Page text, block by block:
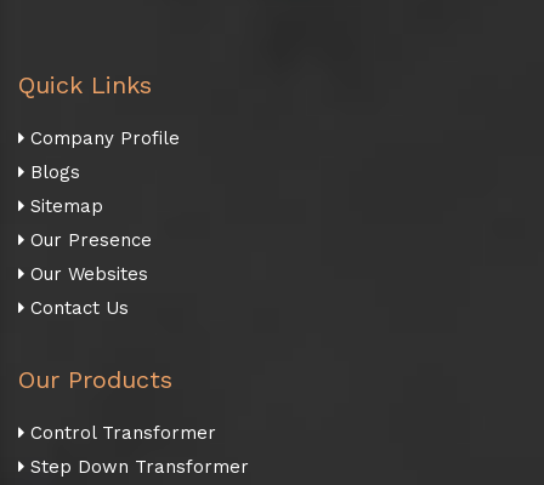
Quick Links
Company Profile
Blogs
Sitemap
Our Presence
Our Websites
Contact Us
Our Products
Control Transformer
Step Down Transformer